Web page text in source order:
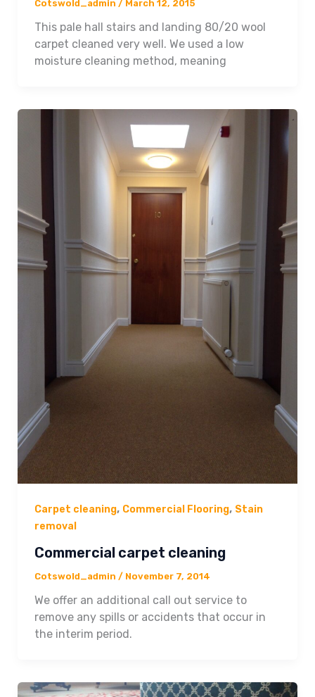
Cotswold_admin / March 12, 2015
This pale hall stairs and landing 80/20 wool
carpet cleaned very well. We used a low
moisture cleaning method, meaning
Carpet cleaning, Commercial Flooring, Stain
removal
Commercial carpet cleaning
Cotswold_admin / November 7, 2014
We offer an additional call out service to
remove any spills or accidents that occur in
the interim period.